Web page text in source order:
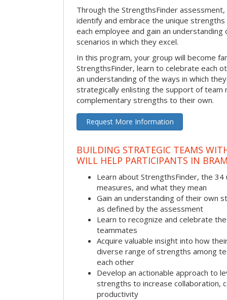
Through the StrengthsFinder
identify and embrace the unique
each employee and gain an
scenarios in which they excel.
In this program, your group will become
StrengthsFinder, learn to celebrate each
an understanding of the ways in which
strategically enlisting the support of team
complementary strengths to their own.
Request More Information
BUILDING STRATEGIC TEAMS
WILL HELP PARTICIPANTS IN
Learn about StrengthsFinder, the
measures, and what they mean
Gain an understanding of their own
as defined by the assessment
Learn to recognize and celebrate
teammates
Acquire valuable insight into how
diverse range of strengths among
each other
Develop an actionable approach to
strengths to increase collaboration,
productivity